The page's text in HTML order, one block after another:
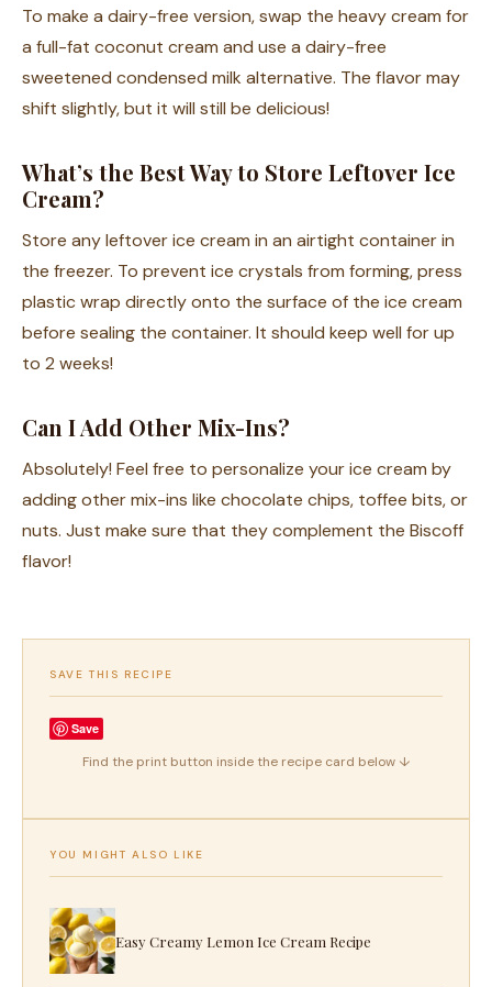
To make a dairy-free version, swap the heavy cream for
a full-fat coconut cream and use a dairy-free
sweetened condensed milk alternative. The flavor may
shift slightly, but it will still be delicious!
What’s the Best Way to Store Leftover Ice
Cream?
Store any leftover ice cream in an airtight container in
the freezer. To prevent ice crystals from forming, press
plastic wrap directly onto the surface of the ice cream
before sealing the container. It should keep well for up
to 2 weeks!
Can I Add Other Mix-Ins?
Absolutely! Feel free to personalize your ice cream by
adding other mix-ins like chocolate chips, toffee bits, or
nuts. Just make sure that they complement the Biscoff
flavor!
SAVE THIS RECIPE
Save
Find the print button inside the recipe card below ↓
YOU MIGHT ALSO LIKE
Easy Creamy Lemon Ice Cream Recipe